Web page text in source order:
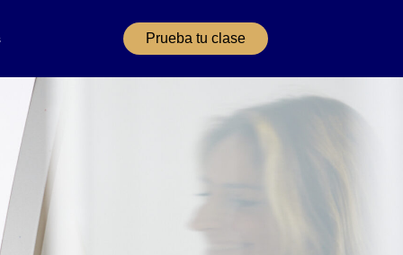
Prueba tu clase